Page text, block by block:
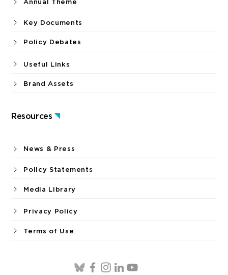
Resources
Annual Theme
Key Documents
Policy Debates
Useful Links
Brand Assets
News & Press
Policy Statements
Media Library
Privacy Policy
Terms of Use